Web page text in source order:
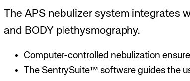
The APS nebulizer system integrates
and BODY plethysmography.
Computer-controlled nebulization
The SentrySuite™ software guides the